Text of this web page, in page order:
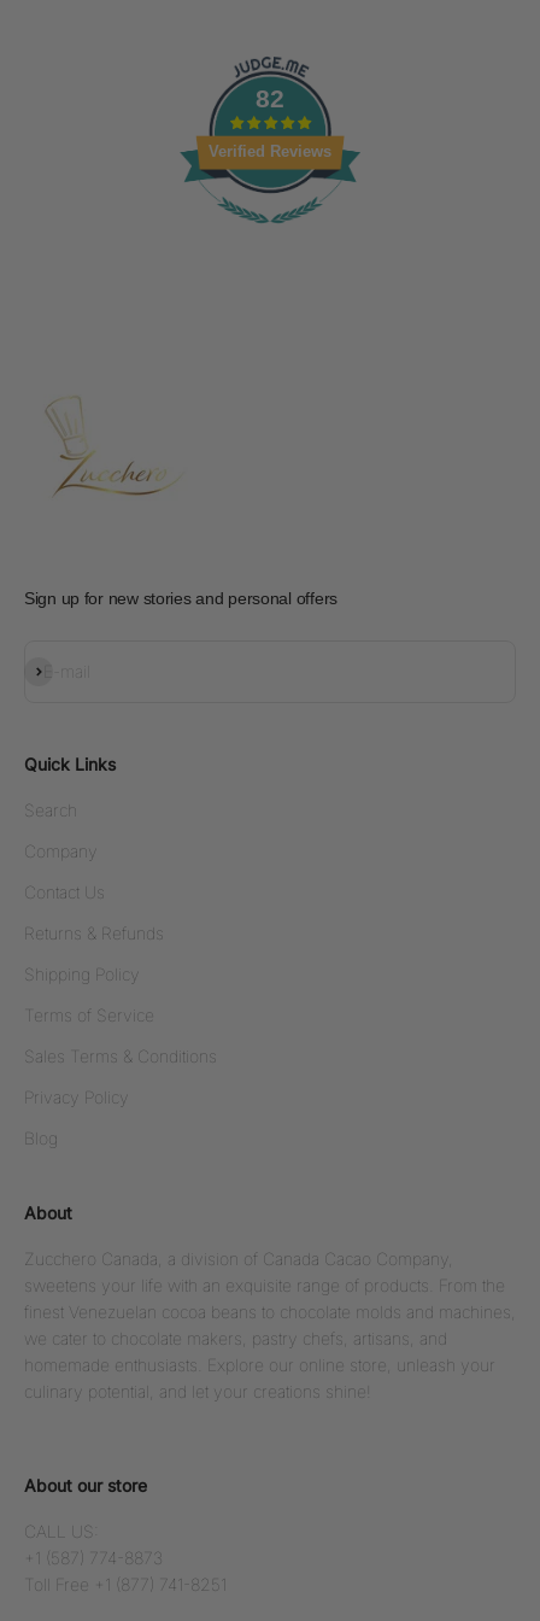
82
Verified Reviews
Sign up for new stories and personal offers
E-mail
Subscribe
Quick Links
Search
Company
Contact Us
Returns & Refunds
Shipping Policy
Terms of Service
Sales Terms & Conditions
Privacy Policy
Blog
About
Zucchero Canada, a division of Canada Cacao Company,
sweetens your life with an exquisite range of products. From the
finest Venezuelan cocoa beans to chocolate molds and machines,
we cater to chocolate makers, pastry chefs, artisans, and
homemade enthusiasts. Explore our online store, unleash your
culinary potential, and let your creations shine!
About our store
CALL US:
+1 (587) 774-8873
Toll Free +1 (877) 741-8251